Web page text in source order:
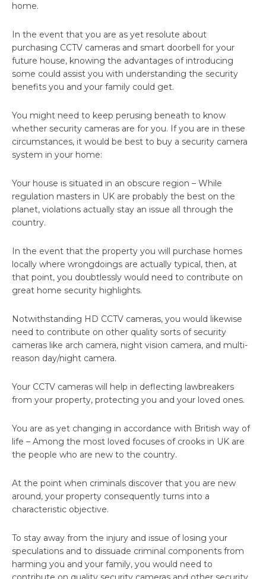
home.
In the event that you are as yet resolute about
purchasing CCTV cameras and smart doorbell for your
future house, knowing the advantages of introducing
some could assist you with understanding the security
benefits you and your family could get.
You might need to keep perusing beneath to know
whether security cameras are for you. If you are in these
circumstances, it would be best to buy a security camera
system in your home:
Your house is situated in an obscure region – While
regulation masters in UK are probably the best on the
planet, violations actually stay an issue all through the
country.
In the event that the property you will purchase homes
locally where wrongdoings are actually typical, then, at
that point, you doubtlessly would need to contribute on
great home security highlights.
Notwithstanding HD CCTV cameras, you would likewise
need to contribute on other quality sorts of security
cameras like arch camera, night vision camera, and multi-
reason day/night camera.
Your CCTV cameras will help in deflecting lawbreakers
from your property, protecting you and your loved ones.
You are as yet changing in accordance with British way of
life – Among the most loved focuses of crooks in UK are
the people who are new to the country.
At the point when criminals discover that you are new
around, your property consequently turns into a
characteristic objective.
To stay away from the injury and issue of losing your
speculations and to dissuade criminal components from
harming you and your family, you would need to